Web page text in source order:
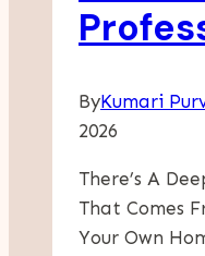
ByKumari
2026
There’s A
That Comes
Your Own